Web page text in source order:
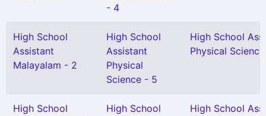
- 4
High School
Assistant
Malayalam - 2
High School
Assistant
Physical
Science - 5
High School
Physical
High School
High School
High School